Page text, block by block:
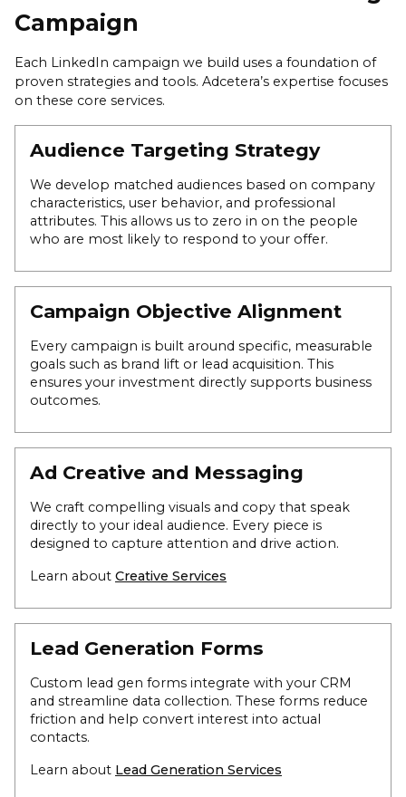
Campaign
Each LinkedIn campaign we build uses a foundation of
proven strategies and tools. Adcetera’s expertise focuses
on these core services.
Audience Targeting Strategy
We develop matched audiences based on company
characteristics, user behavior, and professional
attributes. This allows us to zero in on the people
who are most likely to respond to your offer.
Campaign Objective Alignment
Every campaign is built around specific, measurable
goals such as brand lift or lead acquisition. This
ensures your investment directly supports business
outcomes.
Ad Creative and Messaging
We craft compelling visuals and copy that speak
directly to your ideal audience. Every piece is
designed to capture attention and drive action.
Learn about Creative Services
Lead Generation Forms
Custom lead gen forms integrate with your CRM
and streamline data collection. These forms reduce
friction and help convert interest into actual
contacts.
Learn about Lead Generation Services